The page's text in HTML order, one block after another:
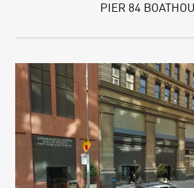
PIER 84